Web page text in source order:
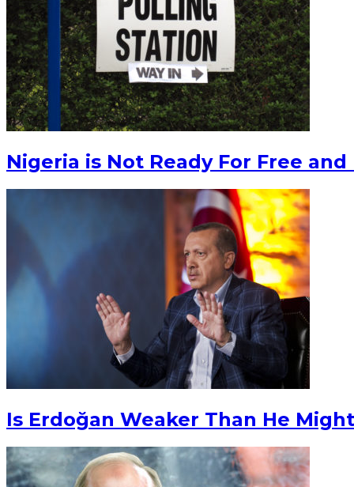
Nigeria is Not Ready For Free
Is Erdoğan Weaker Than He